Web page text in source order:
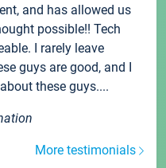
and has allowed us
possible!! Tech
I rarely leave
guys are good, and I
these guys....
More testimonials